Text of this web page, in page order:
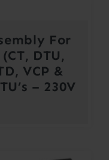
For
DTU,
VCP &
– 230V